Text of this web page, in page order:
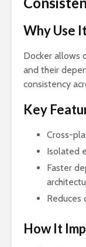
Why Use
Docker allows
and their
consistency
Key
Cross-
Isolated
Faster
Reduces
How It